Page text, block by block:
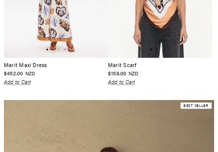
Marit Maxi Dress
$452.00 NZD
Add to Cart
Marit Scarf
$158.00 NZD
Add to Cart
BEST SELLER